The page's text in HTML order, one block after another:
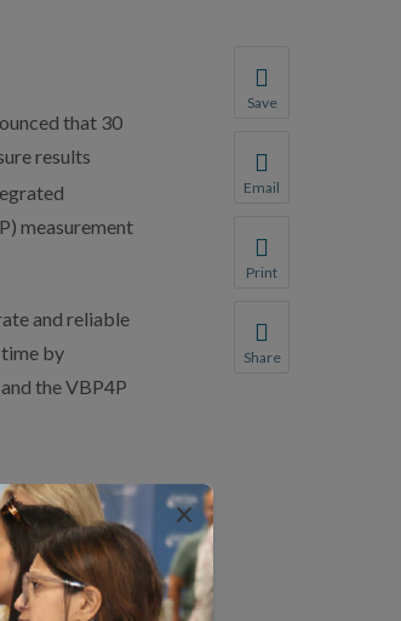
that 30
results
measurement
and reliable
by
the VBP4P
Save
You will be
Email
We do not share
Print
Share
×